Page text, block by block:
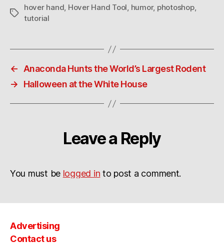
Tags
hover hand, Hover Hand Tool, humor, photoshop,
tutorial
←
Anaconda Hunts the World’s Largest Rodent
→
Halloween at the White House
Leave a Reply
You must be logged in to post a comment.
Advertising
Contact us